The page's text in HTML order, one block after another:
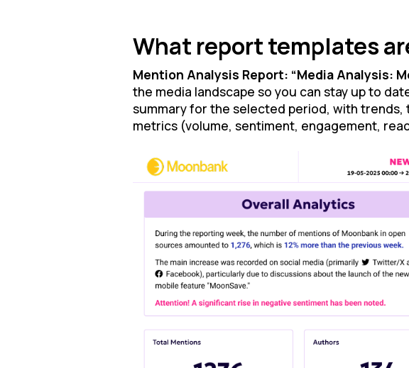
What report templates
Mention Analysis Report: “Media Analysis:
the media landscape so you can stay up to
summary for the selected period, with trends,
metrics (volume, sentiment, engagement,